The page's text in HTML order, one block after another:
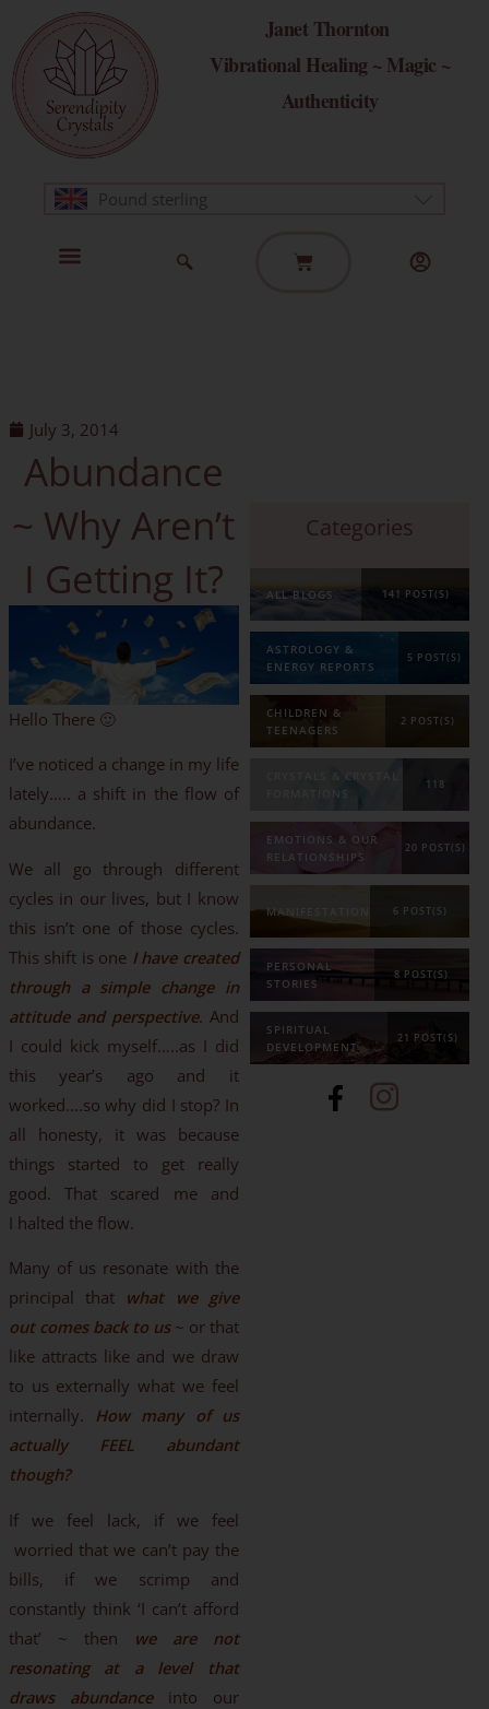
content
Janet Thornton
Vibrational Healing ~ Magic ~
Authenticity
Pound sterling
Basket
July 3, 2014
Abundance
~ Why Aren’t
I Getting It?
Hello There 🙂
I’ve noticed a change in my life
lately….. a shift in the flow of
abundance.
We all go through different
cycles in our lives, but I know
this isn’t one of those cycles.
This shift is one I have created
through a simple change in
attitude and perspective. And
I could kick myself…..as I did
this year’s ago and it
worked….so why did I stop? In
all honesty, it was because
things started to get really
good. That scared me and
I halted the flow.
Many of us resonate with the
principal that what we give
out comes back to us~ or that
like attracts like and we draw
to us externally what we feel
internally. How many of us
actually FEEL abundant
though?
If we feel lack, if we feel
worried that we can’t pay the
bills, if we scrimp and
constantly think ‘I can’t afford
that’ ~ then
we are not
resonating at a level that
draws abundance
into our
Categories
ALL BLOGS 141 POST(S)
ASTROLOGY &
ENERGY REPORTS
5 POST(S)
CHILDREN &
TEENAGERS
2 POST(S)
CRYSTALS & CRYSTAL
FORMATIONS
118
EMOTIONS & OUR
RELATIONSHIPS
20 POST(S)
MANIFESTATION 6 POST(S)
PERSONAL
STORIES
8 POST(S)
SPIRITUAL
DEVELOPMENT
21 POST(S)